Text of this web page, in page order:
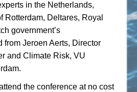
in the Netherlands,
Rotterdam, Deltares, Royal
government’s
from Jeroen Aerts, Director
and Climate Risk, VU
the conference at no cost